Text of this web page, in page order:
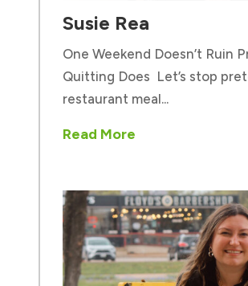
Susie Rea
One Weekend Doesn’t Ruin
Quitting Does Let’s stop
restaurant meal...
Read More